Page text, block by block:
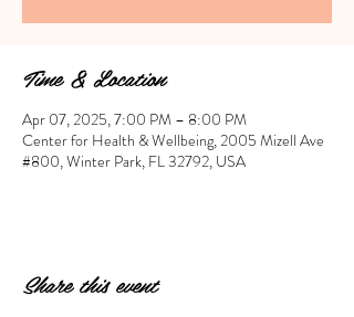
Time & Location
Apr 07, 2025, 7:00 PM – 8:00 PM
Center for Health & Wellbeing, 2005 Mizell Ave
#800, Winter Park, FL 32792, USA
Share this event